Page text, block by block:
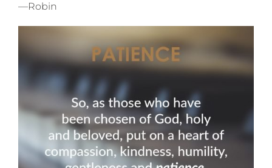
—Robin